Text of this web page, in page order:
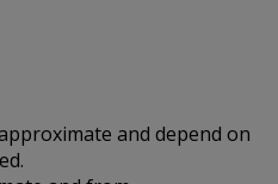
and depend on